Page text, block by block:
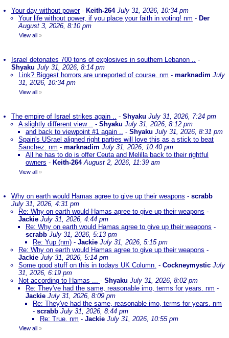
Your day without power- Keith-264 July 31, 2026, 10:34 pm
Your life without power, if you place your faith in voting! nm - Der
August 3, 2026, 8:10 pm
View all »
Israel detonates 700 tons of explosives in southern Lebanon .. -
Shyaku July 31, 2026, 8:14 pm
Link? Biggest horrors are unreported of course. nm - marknadim July
31, 2026, 10:34 pm
View all »
The empire of Israel strikes again .. - Shyaku July 31, 2026, 7:24 pm
A slightly different view .. - Shyaku July 31, 2026, 8:12 pm
and back to viewpoint #1 again .. - Shyaku July 31, 2026, 8:31 pm
Spain's USrael aligned right parties will love this as a stick to beat
Sanchez. nm - marknadim July 31, 2026, 10:40 pm
All he has to do is offer Ceuta and Melilla back to their rightful
owners - Keith-264 August 2, 2026, 11:39 am
View all »
Why on earth would Hamas agree to give up their weapons - scrabb
July 31, 2026, 4:31 pm
Re: Why on earth would Hamas agree to give up their weapons -
Jackie July 31, 2026, 4:44 pm
Re: Why on earth would Hamas agree to give up their weapons -
scrabb July 31, 2026, 5:13 pm
Re: Yup (nm) - Jackie July 31, 2026, 5:15 pm
Re: Why on earth would Hamas agree to give up their weapons -
Jackie July 31, 2026, 5:14 pm
Some good stuff on this in todays UK Column. - Cockneymystic July
31, 2026, 6:19 pm
Not according to Hamas ... - Shyaku July 31, 2026, 8:02 pm
Re: They've had the same, reasonable imo, terms for years. nm -
Jackie July 31, 2026, 8:09 pm
Re: They've had the same, reasonable imo, terms for years. nm
- scrabb July 31, 2026, 8:44 pm
Re: True. nm - Jackie July 31, 2026, 10:55 pm
View all »